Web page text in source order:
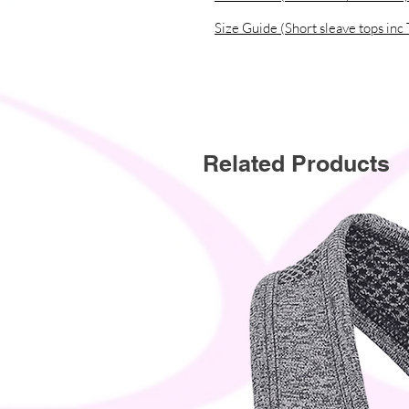
• This item releases plastic
Size Guide (Short sleave tops inc
Related Products